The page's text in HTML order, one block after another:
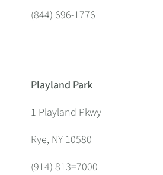
(844) 696-1776
Playland Park
1 Playland Pkwy
Rye, NY 10580
(914) 813=7000